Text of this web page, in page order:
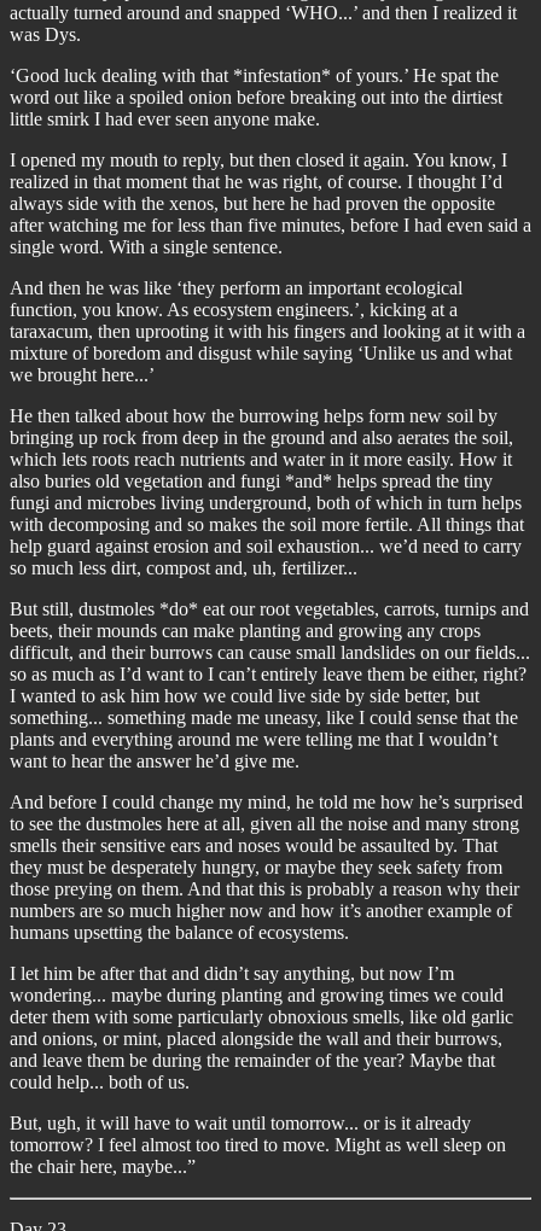
actually turned around and snapped ‘WHO...’ and then I realized it
was Dys.
‘Good luck dealing with that *infestation* of yours.’ He spat the
word out like a spoiled onion before breaking out into the dirtiest
little smirk I had ever seen anyone make.
I opened my mouth to reply, but then closed it again. You know, I
realized in that moment that he was right, of course. I thought I’d
always side with the xenos, but here he had proven the opposite
after watching me for less than five minutes, before I had even said a
single word. With a single sentence.
And then he was like ‘they perform an important ecological
function, you know. As ecosystem engineers.’, kicking at a
taraxacum, then uprooting it with his fingers and looking at it with a
mixture of boredom and disgust while saying ‘Unlike us and what
we brought here...’
He then talked about how the burrowing helps form new soil by
bringing up rock from deep in the ground and also aerates the soil,
which lets roots reach nutrients and water in it more easily. How it
also buries old vegetation and fungi *and* helps spread the tiny
fungi and microbes living underground, both of which in turn helps
with decomposing and so makes the soil more fertile. All things that
help guard against erosion and soil exhaustion... we’d need to carry
so much less dirt, compost and, uh, fertilizer...
But still, dustmoles *do* eat our root vegetables, carrots, turnips and
beets, their mounds can make planting and growing any crops
difficult, and their burrows can cause small landslides on our fields...
so as much as I’d want to I can’t entirely leave them be either, right?
I wanted to ask him how we could live side by side better, but
something... something made me uneasy, like I could sense that the
plants and everything around me were telling me that I wouldn’t
want to hear the answer he’d give me.
And before I could change my mind, he told me how he’s surprised
to see the dustmoles here at all, given all the noise and many strong
smells their sensitive ears and noses would be assaulted by. That
they must be desperately hungry, or maybe they seek safety from
those preying on them. And that this is probably a reason why their
numbers are so much higher now and how it’s another example of
humans upsetting the balance of ecosystems.
I let him be after that and didn’t say anything, but now I’m
wondering... maybe during planting and growing times we could
deter them with some particularly obnoxious smells, like old garlic
and onions, or mint, placed alongside the wall and their burrows,
and leave them be during the remainder of the year? Maybe that
could help... both of us.
But, ugh, it will have to wait until tomorrow... or is it already
tomorrow? I feel almost too tired to move. Might as well sleep on
the chair here, maybe...”